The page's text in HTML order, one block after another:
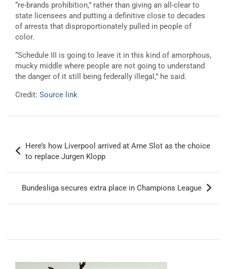
“re-brands prohibition,” rather than giving an all-clear to
state licensees and putting a definitive close to decades
of arrests that disproportionately pulled in people of
color.
“Schedule III is going to leave it in this kind of amorphous,
mucky middle where people are not going to understand
the danger of it still being federally illegal,” he said.
Credit: Source link
navigation
Here’s how Liverpool arrived at Arne Slot as the choice
to replace Jurgen Klopp
Bundesliga secures extra place in Champions League